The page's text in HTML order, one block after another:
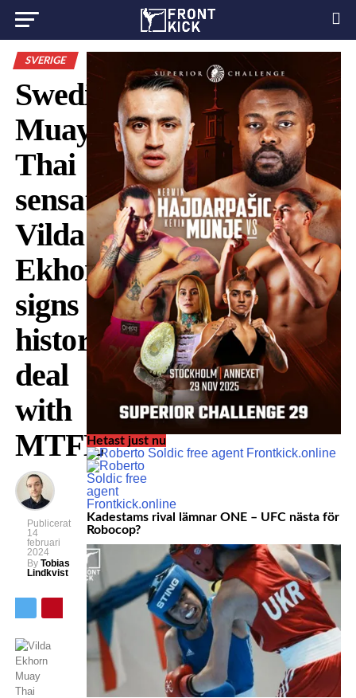
SVERIGE
Swedish
Muay
Thai
sensation
Vilda
Ekhorn
signs
historic
deal
with
MTFL
Publicerat
14
februari
2024
By Tobias
Lindkvist
Hetast just nu
Kadestams rival lämnar ONE – UFC nästa för
Robocop?